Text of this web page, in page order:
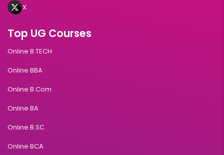
X
Top UG Courses
Online B.TECH
Online BBA
Online B.Com
Online BA
Online B.SC
Online BCA